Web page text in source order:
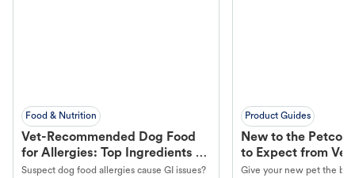
Food & Nutrition
Vet-Recommended Dog Food
for Allergies: Top Ingredients to
Look For
Suspect dog food allergies cause GI issues?
Product Guides
New to the Petco
to Expect from Vet
Product in Hand
Give your new pet the